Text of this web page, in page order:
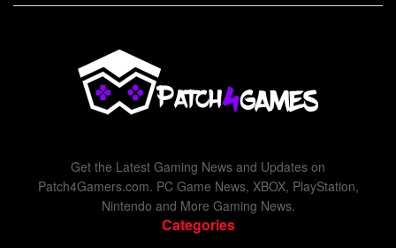
Get the Latest Gaming News and Updates on
Patch4Gamers.com. PC Game News, XBOX, PlayStation,
Nintendo and More Gaming News.
Categories